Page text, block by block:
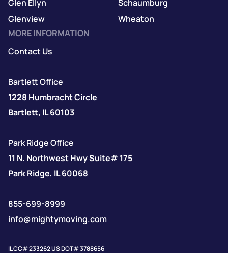
Glen Ellyn
Glenview
Schaumburg
Wheaton
MORE INFORMATION
Contact Us
Bartlett Office
1228 Humbracht Circle
Bartlett, IL 60103
Park Ridge Office
11 N. Northwest Hwy Suite# 175
Park Ridge, IL 60068
855-699-8999
info@mightymoving.com
IL CC# 233262 US DOT# 3788656